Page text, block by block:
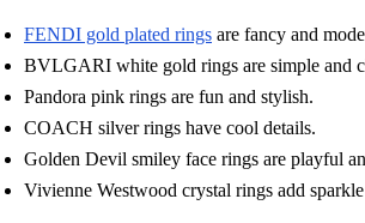
FENDI gold plated rings are fancy and
BVLGARI white gold rings are simple and
Pandora pink rings are fun and stylish.
COACH silver rings have cool details.
Golden Devil smiley face rings are playful
Vivienne Westwood crystal rings add